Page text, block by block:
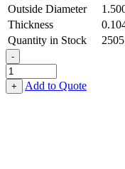
Outside Diameter
Thickness
Quantity in Stock
2505
-
Flat
Washer
-
+ Add to Quote